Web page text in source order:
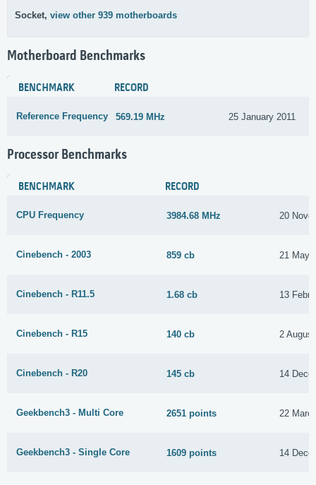
Socket, view other 939 motherboards
Motherboard Benchmarks
BENCHMARK RECORD
Reference Frequency 569.19 MHz 25 January 2011
Processor Benchmarks
BENCHMARK RECORD
CPU Frequency 3984.68 MHz 20
Cinebench - 2003 859 cb 21 May
Cinebench - R11.5 1.68 cb 13
Cinebench - R15 140 cb 2
Cinebench - R20 145 cb 14
Geekbench3 - Multi Core 2651 points 22
Geekbench3 - Single Core 1609 points 14